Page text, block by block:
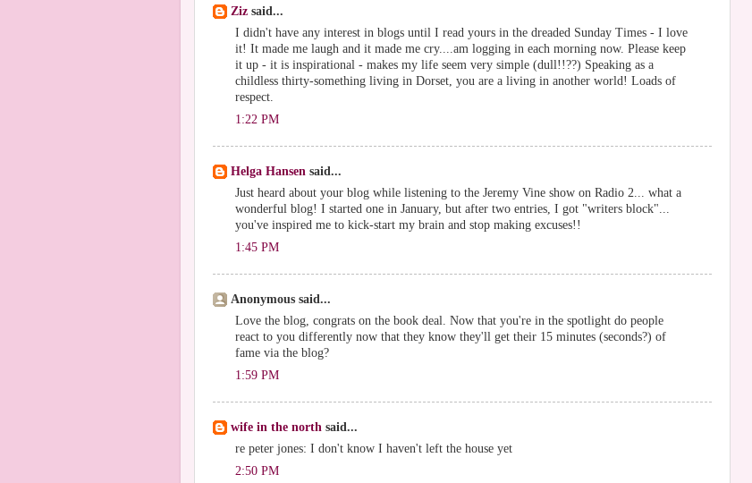
Ziz said...
I didn't have any interest in blogs until I read yours in the dreaded Sunday Times - I love
it! It made me laugh and it made me cry....am logging in each morning now. Please keep
it up - it is inspirational - makes my life seem very simple (dull!!??) Speaking as a
childless thirty-something living in Dorset, you are a living in another world! Loads of
respect.
1:22 PM
Helga Hansen said...
Just heard about your blog while listening to the Jeremy Vine show on Radio 2... what a
wonderful blog! I started one in January, but after two entries, I got "writers block"...
you've inspired me to kick-start my brain and stop making excuses!!
1:45 PM
Anonymous said...
Love the blog, congrats on the book deal. Now that you're in the spotlight do people
react to you differently now that they know they'll get their 15 minutes (seconds?) of
fame via the blog?
1:59 PM
wife in the north said...
re peter jones: I don't know I haven't left the house yet
2:50 PM